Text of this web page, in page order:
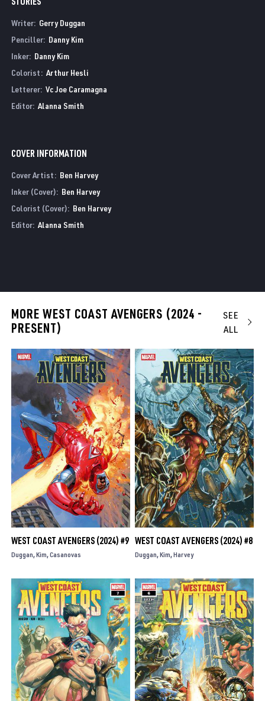
Writer: Gerry Duggan
Penciller: Danny Kim
Inker: Danny Kim
Colorist: Arthur Hesli
Letterer: Vc Joe Caramagna
Editor: Alanna Smith
COVER INFORMATION
Cover Artist: Ben Harvey
Inker (Cover): Ben Harvey
Colorist (Cover): Ben Harvey
Editor: Alanna Smith
MORE WEST COAST AVENGERS (2024 -
PRESENT)
SEE
ALL
WEST COAST AVENGERS (2024) #9
Duggan Kim Casanovas
WEST COAST AVENGERS (2024) #8
Duggan Kim Harvey